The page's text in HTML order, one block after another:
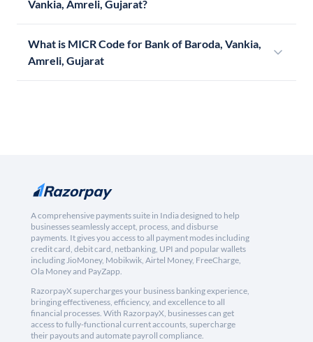
Vankia, Amreli, Gujarat?
What is MICR Code for Bank of Baroda, Vankia,
Amreli, Gujarat
A comprehensive payments suite in India designed to help
businesses seamlessly accept, process, and disburse
payments. It gives you access to all payment modes including
credit card, debit card, netbanking, UPI and popular wallets
including JioMoney, Mobikwik, Airtel Money, FreeCharge,
Ola Money and PayZapp.
RazorpayX supercharges your business banking experience,
bringing effectiveness, efficiency, and excellence to all
financial processes. With RazorpayX, businesses can get
access to fully-functional current accounts, supercharge
their payouts and automate payroll compliance.